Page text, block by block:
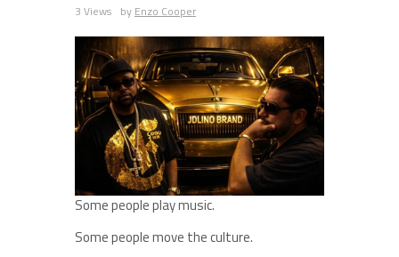
3 Views by Enzo Cooper
Some people play music.
Some people move the culture.